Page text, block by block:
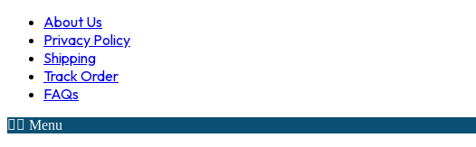
About Us
Privacy Policy
Shipping
Track Order
FAQs
Menu